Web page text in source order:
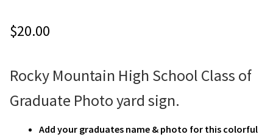
$20.00
Rocky Mountain High School Class of
Graduate Photo yard sign.
Add your graduates name & photo for this colorful